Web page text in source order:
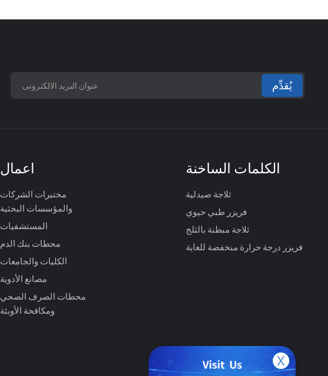
يُقدِّم
اعمال
مختبرات الشركات
والمؤسسات البحثية
المستشفيات
محطات بنك الدم
الكليات والجامعات
مصانع الأدوية
محطات الصرف الصحي
ومكافحة الأوبئة
الكلمات الساخنة
ثلاجة صيدلية
فريزر طبي حيوي
ثلاجة مبطنة بالثلج
فريزر درجة حرارة منخفضة للغاية